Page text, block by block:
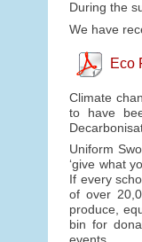
During the
We have
Eco
Climate
to have
Uniform
‘give what
If every
of over
produce,
bin for